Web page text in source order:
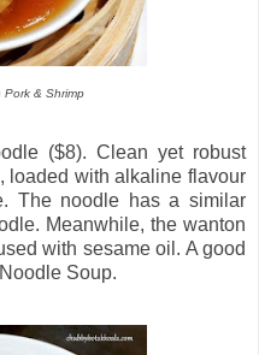
Pork & Shrimp
($8). Clean yet robust
loaded with alkaline flavour
The noodle has a similar
Meanwhile, the wanton
with sesame oil. A good
Soup.